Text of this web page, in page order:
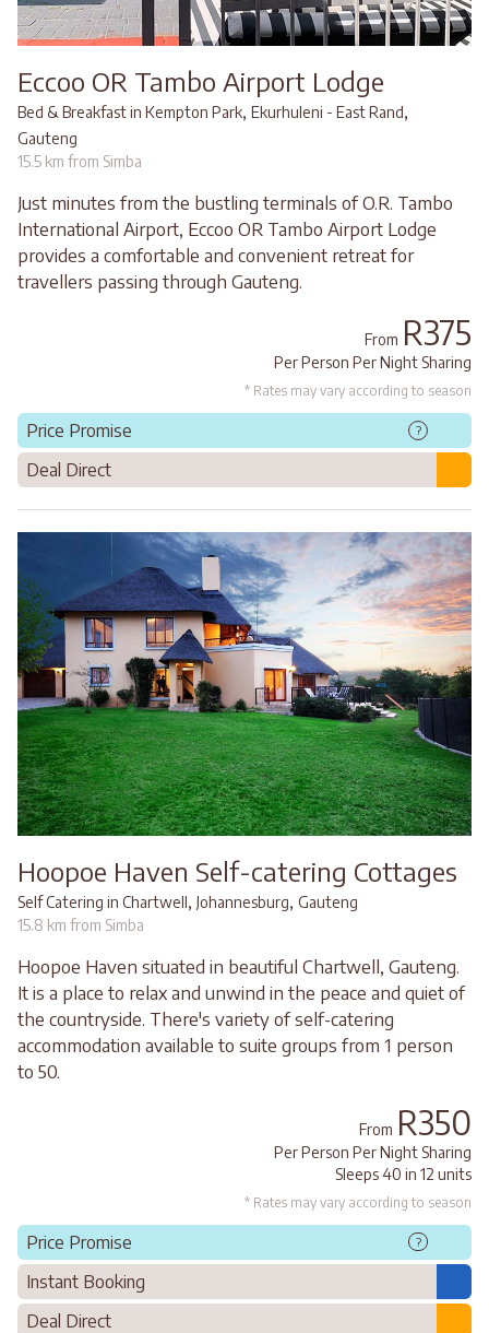
Eccoo OR Tambo Airport Lodge
Bed & Breakfast in Kempton Park, Ekurhuleni - East Rand,
Gauteng
15.5 km from Simba
Just minutes from the bustling terminals of O.R. Tambo
International Airport, Eccoo OR Tambo Airport Lodge
provides a comfortable and convenient retreat for
travellers passing through Gauteng.
From R375
Per Person Per Night Sharing
* Rates may vary according to season
Price Promise ?
Deal Direct
Hoopoe Haven Self-catering Cottages
Self Catering in Chartwell, Johannesburg, Gauteng
15.8 km from Simba
Hoopoe Haven situated in beautiful Chartwell, Gauteng.
It is a place to relax and unwind in the peace and quiet of
the countryside. There's variety of self-catering
accommodation available to suite groups from 1 person
to 50.
From R350
Per Person Per Night Sharing
Sleeps 40 in 12 units
* Rates may vary according to season
Price Promise ?
Instant Booking
Deal Direct